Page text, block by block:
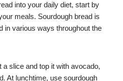
into your daily diet, start by
meals. Sourdough bread is
in various ways throughout the
slice and top it with avocado,
At lunchtime, use sourdough